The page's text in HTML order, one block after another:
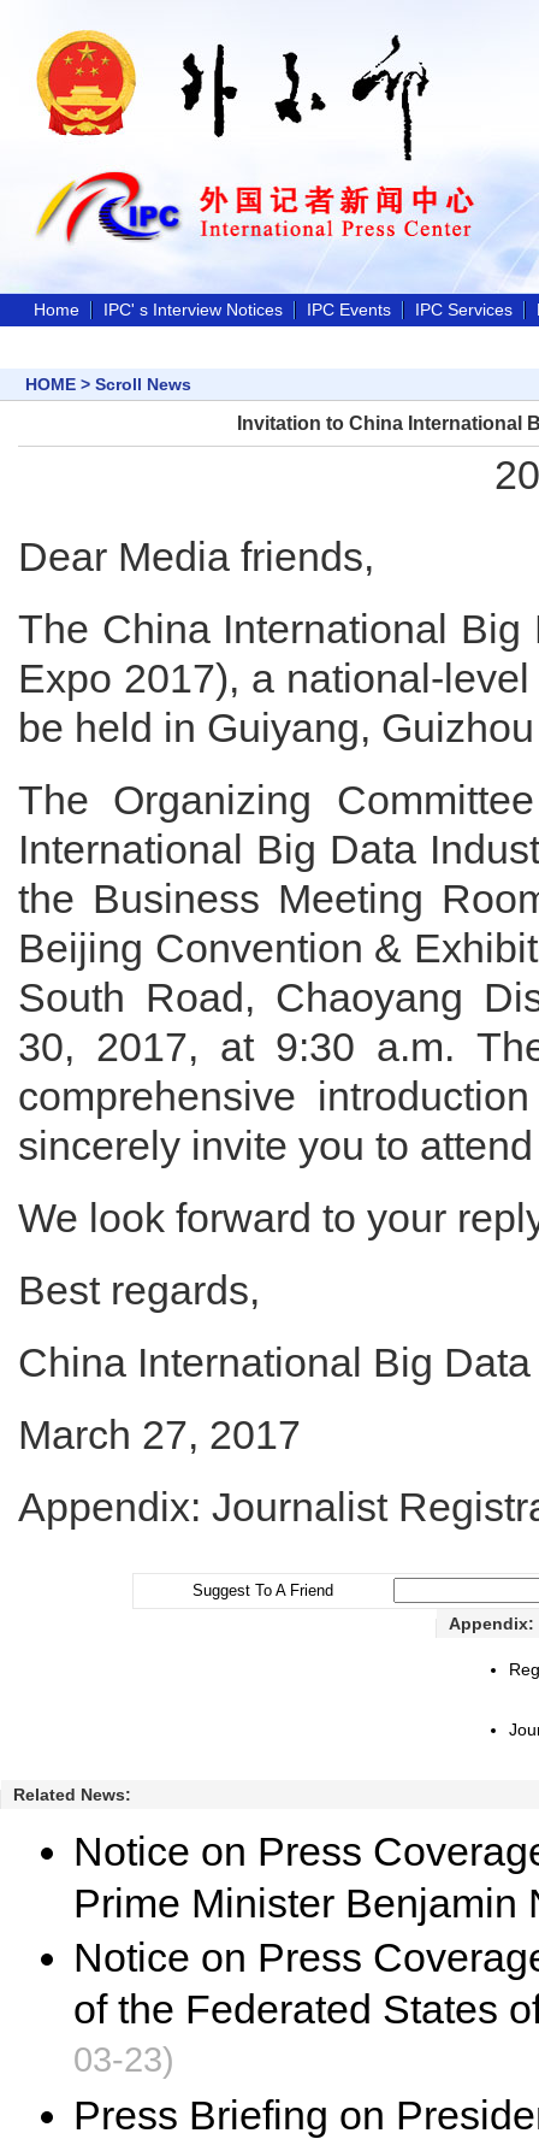
Home IPC' s Interview Notices IPC Events IPC Services
HOME > Scroll News
Invitation to China International
Dear Media friends,
The China International
Expo 2017), a national-
be held in Guiyang,
The Organizing
International Big Data
the Business Meeting
Beijing Convention &
South Road, Chaoyang
30, 2017, at 9:30 a.m.
comprehensive
sincerely invite you to
We look forward to your
Best regards,
China International Big
March 27, 2017
Appendix: Journalist
Suggest To A Friend
Appendix:
Related News:
Notice on Press
Prime Minister Benjamin
Notice on Press
of the Federated States
03-23)
Press Briefing on